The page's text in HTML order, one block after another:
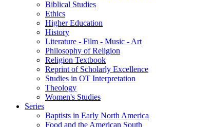
Biblical Studies
Ethics
Higher Education
History
Literature - Film - Music - Art
Philosophy of Religion
Religion Textbook
Reprint of Scholarly Excellence
Studies in OT Interpretation
Theology
Women's Studies
Series
Baptists in Early North America
Food and the American South